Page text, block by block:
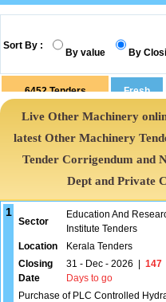
Sort By :
By value By
6452 Tenders
Live Other Machinery
latest Other Machinery
Tender Corrigendum and
Dept and Private
1
Sector
Education And
Institute Tenders
Location Kerala Tenders
Closing
Date
31 - Dec - 2026
147
Days to go
Purchase of PLC Controlled